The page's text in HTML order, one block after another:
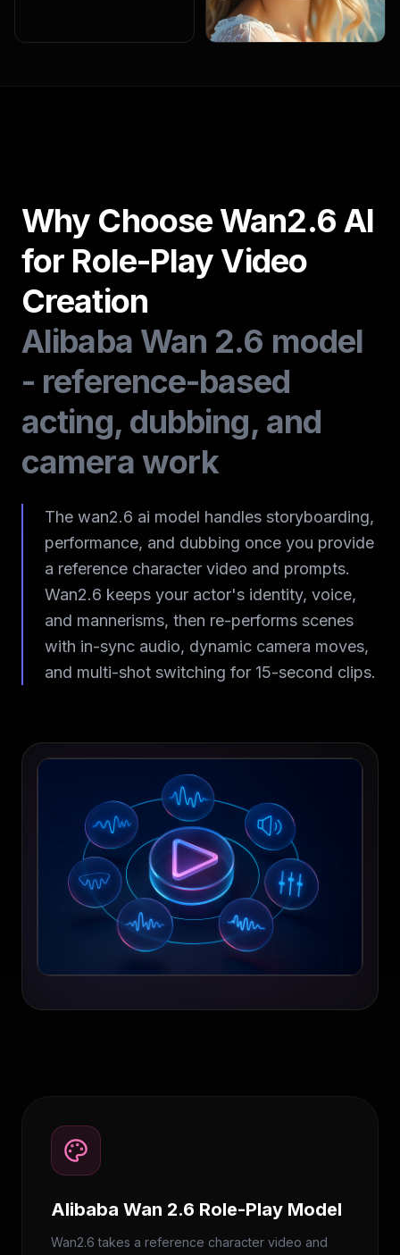
Why Choose Wan2.6 AI
for Role-Play Video
Creation
Alibaba Wan 2.6 model
- reference-based
acting, dubbing, and
camera work
The wan2.6 ai model handles storyboarding,
performance, and dubbing once you provide
a reference character video and prompts.
Wan2.6 keeps your actor's identity, voice,
and mannerisms, then re-performs scenes
with in-sync audio, dynamic camera moves,
and multi-shot switching for 15-second clips.
Alibaba Wan 2.6 Role-Play Model
Wan2.6 takes a reference character video and